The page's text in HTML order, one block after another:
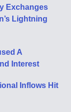
Exchanges
Lightning
A
Interest
Inflows Hit